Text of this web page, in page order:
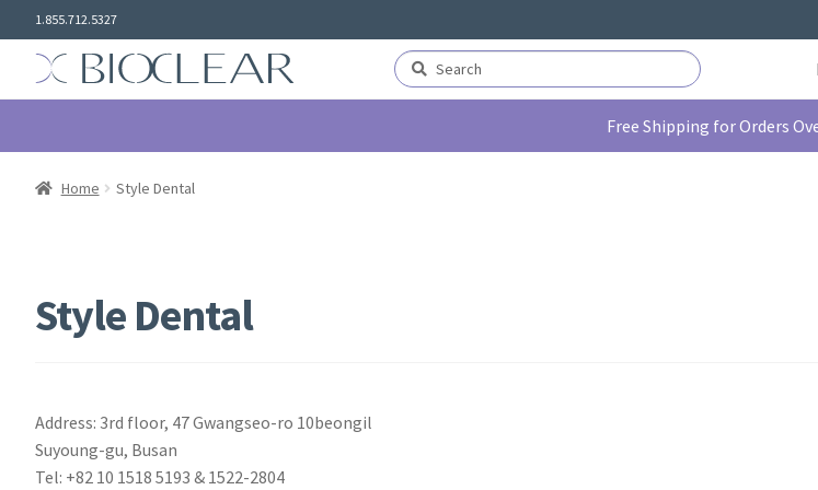
to
navigation
to
content
1.855.712.5327
Search
for:
Search
Free Shipping for Orders
Home Style Dental
Style Dental
Address: 3rd floor, 47 Gwangseo-ro 10beongil
Suyoung-gu, Busan
Tel: +82 10 1518 5193 & 1522-2804